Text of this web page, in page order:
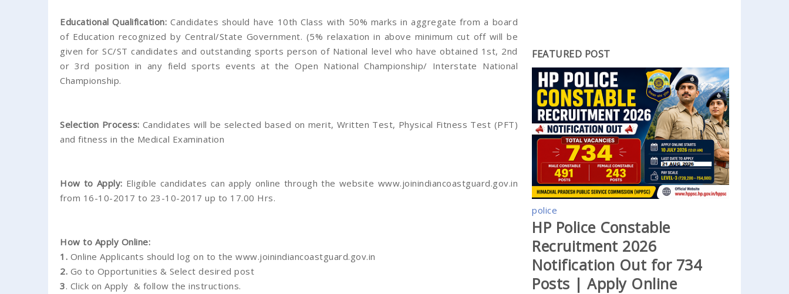
Educational Qualification: Candidates should have 10th Class with 50% marks in aggregate from a board
of Education recognized by Central/State Government. (5% relaxation in above minimum cut off will be
given for SC/ST candidates and outstanding sports person of National level who have obtained 1st, 2nd
or 3rd position in any field sports events at the Open National Championship/ Interstate National
Championship.
Selection Process: Candidates will be selected based on merit, Written Test, Physical Fitness Test (PFT)
and fitness in the Medical Examination
How to Apply: Eligible candidates can apply online through the website www.joinindiancoastguard.gov.in
from 16-10-2017 to 23-10-2017 up to 17.00 Hrs.
How to Apply Online:
1. Online Applicants should log on to the www.joinindiancoastguard.gov.in
2. Go to Opportunities & Select desired post
3. Click on Apply & follow the instructions.
FEATURED POST
police
HP Police Constable
Recruitment 2026
Notification Out for 734
Posts | Apply Online